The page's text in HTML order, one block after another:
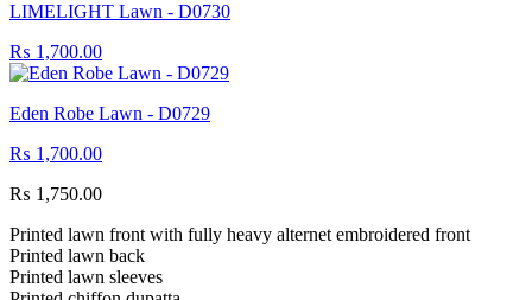
LIMELIGHT Lawn - D0730
₨ 1,700.00
Eden Robe Lawn - D0729
₨ 1,700.00
₨ 1,750.00
Printed lawn front with fully heavy alternet embroidered front
Printed lawn back
Printed lawn sleeves